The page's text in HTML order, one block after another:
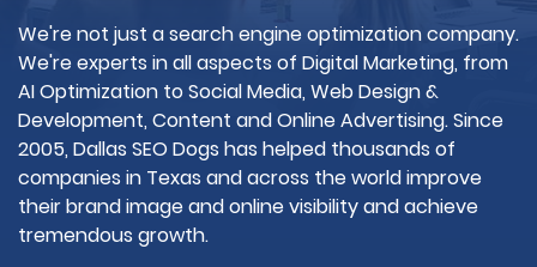
We're not just a search engine optimization company.
We're experts in all aspects of Digital Marketing, from
AI Optimization to Social Media, Web Design &
Development, Content and Online Advertising. Since
2005, Dallas SEO Dogs has helped thousands of
companies in Texas and across the world improve
their brand image and online visibility and achieve
tremendous growth.